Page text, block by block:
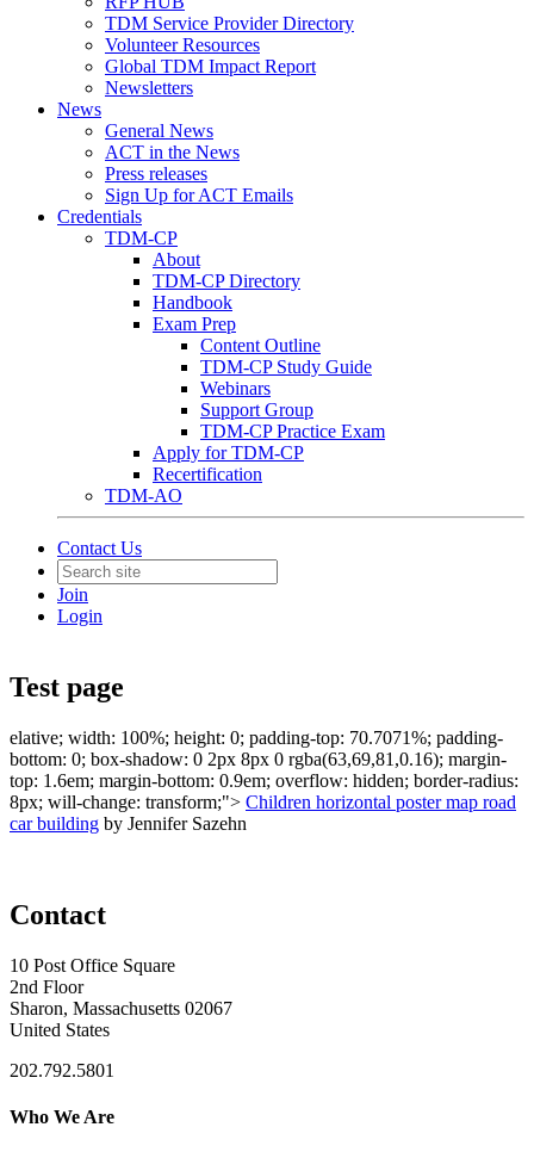
TDM Service Provider Directory
Volunteer Resources
Global TDM Impact Report
Newsletters
News
General News
ACT in the News
Press releases
Sign Up for ACT Emails
Credentials
TDM-CP
About
TDM-CP Directory
Handbook
Exam Prep
Content Outline
TDM-CP Study Guide
Webinars
Support Group
TDM-CP Practice Exam
Apply for TDM-CP
Recertification
TDM-AO
Contact Us
Join
Login
Test page
elative; width: 100%; height: 0; padding-top: 70.7071%; padding-
bottom: 0; box-shadow: 0 2px 8px 0 rgba(63,69,81,0.16); margin-
top: 1.6em; margin-bottom: 0.9em; overflow: hidden; border-radius:
8px; will-change: transform;"> Children horizontal poster map road
car building by Jennifer Sazehn
Contact
10 Post Office Square
2nd Floor
Sharon, Massachusetts 02067
United States
202.792.5801
Who We Are